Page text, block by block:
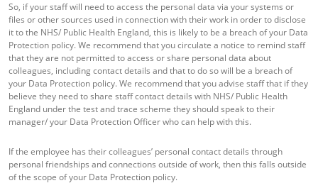
So, if your staff will need to access the personal data via your systems or
files or other sources used in connection with their work in order to disclose
it to the NHS/ Public Health England, this is likely to be a breach of your Data
Protection policy. We recommend that you circulate a notice to remind staff
that they are not permitted to access or share personal data about
colleagues, including contact details and that to do so will be a breach of
your Data Protection policy. We recommend that you advise staff that if they
believe they need to share staff contact details with NHS/ Public Health
England under the test and trace scheme they should speak to their
manager/ your Data Protection Officer who can help with this.
If the employee has their colleagues’ personal contact details through
personal friendships and connections outside of work, then this falls outside
of the scope of your Data Protection policy.